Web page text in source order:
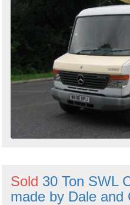
Sold 30 Ton SWL
made by Dale and